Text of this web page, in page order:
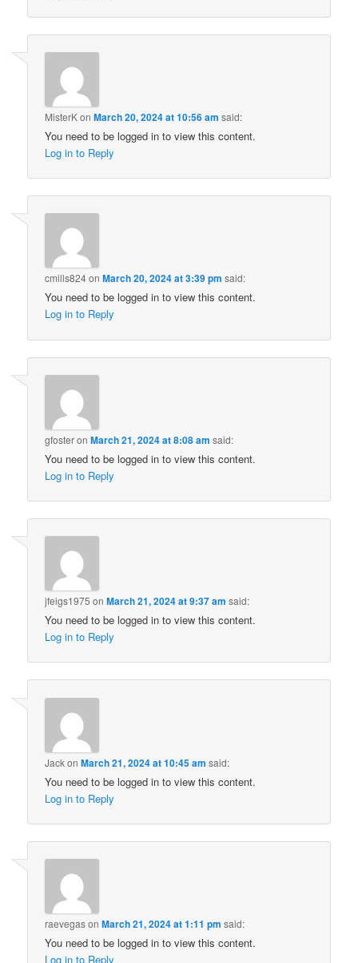
MisterKonMarch 20, 2024 at 10:56 am said:
You need to be logged in to view this content.
Log in to Reply
cmills824onMarch 20, 2024 at 3:39 pm said:
You need to be logged in to view this content.
Log in to Reply
gfosteronMarch 21, 2024 at 8:08 am said:
You need to be logged in to view this content.
Log in to Reply
jfeigs1975 onMarch 21, 2024 at 9:37 am said:
You need to be logged in to view this content.
Log in to Reply
JackonMarch 21, 2024 at 10:45 am said:
You need to be logged in to view this content.
Log in to Reply
raevegasonMarch 21, 2024 at 1:11 pm said:
You need to be logged in to view this content.
Log in to Reply